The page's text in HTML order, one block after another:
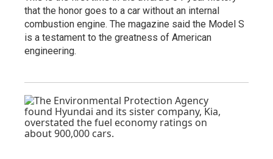
that the honor goes to a car without an internal
combustion engine. The magazine said the Model S
is a testament to the greatness of American
engineering.